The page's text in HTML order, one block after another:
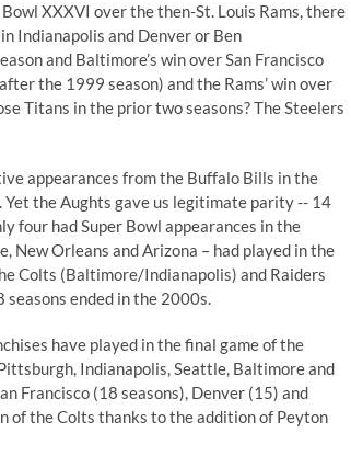
XXXVI over the then-St. Louis Rams, there
Indianapolis and Denver or Ben
and Baltimore’s win over San Francisco
the 1999 season) and the Rams’ win over
Titans in the prior two seasons? The Steelers
appearances from the Buffalo Bills in the
the Aughts gave us legitimate parity -- 14
four had Super Bowl appearances in the
New Orleans and Arizona – had played in the
Colts (Baltimore/Indianapolis) and Raiders
ended in the 2000s.
have played in the final game of the
Indianapolis, Seattle, Baltimore and
Francisco (18 seasons), Denver (15) and
of the Colts thanks to the addition of Peyton